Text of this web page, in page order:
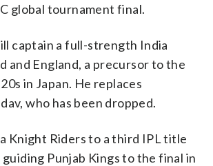
global tournament final.
captain a full-strength India
and England, a precursor to the
in Japan. He replaces
who has been dropped.
Knight Riders to a third IPL title
Punjab Kings to the final in